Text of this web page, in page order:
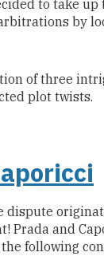
to take
by
of three
plot twists.
dispute
Prada and
following